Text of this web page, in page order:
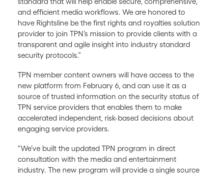
and efficient media workflows. We are honored to
have Rightsline be the first rights and royalties solution
provider to join TPN’s mission to provide clients with a
transparent and agile insight into industry standard
security protocols.”
TPN member content owners will have access to the
new platform from February 6, and can use it as a
source of trusted information on the security status of
TPN service providers that enables them to make
accelerated independent, risk-based decisions about
engaging service providers.
“We’ve built the updated TPN program in direct
consultation with the media and entertainment
industry. The new program will provide a single source